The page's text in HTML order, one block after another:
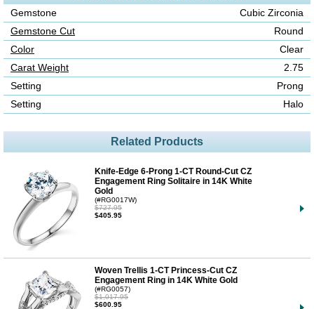
Gemstone
Cubic Zirconia
Gemstone Cut
Round
Color
Clear
Carat Weight
2.75
Setting
Prong
Setting
Halo
Related Products
Knife-Edge 6-Prong 1-CT Round-Cut CZ
Engagement Ring Solitaire in 14K White
Gold
(#RG0017W)
$727.95
$405.95
Woven Trellis 1-CT Princess-Cut CZ
Engagement Ring in 14K White Gold
(#RG0057)
$1,017.95
$600.95